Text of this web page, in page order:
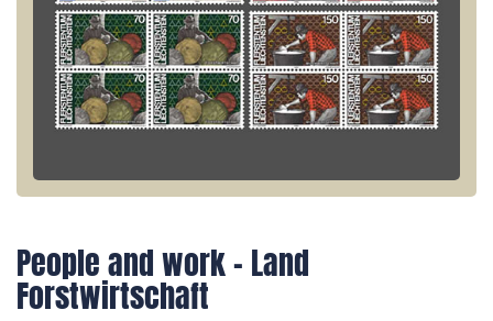
People and work - Land
Forstwirtschaft